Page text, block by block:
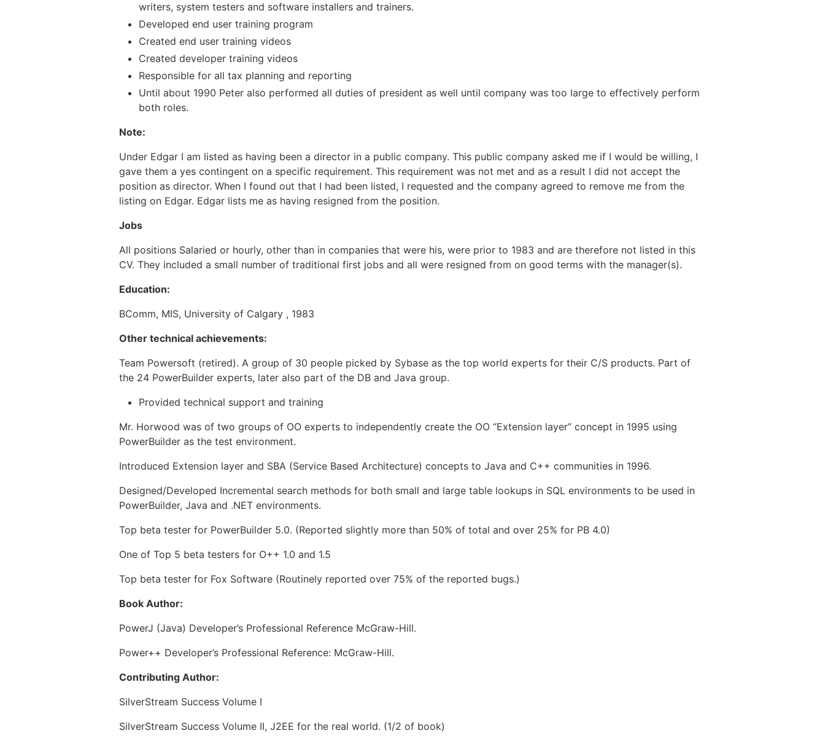
writers, system testers and software installers and trainers.
Developed end user training program
Created end user training videos
Created developer training videos
Responsible for all tax planning and reporting
Until about 1990 Peter also performed all duties of president as well until company was too large to effectively perform
both roles.
Note:
Under Edgar I am listed as having been a director in a public company. This public company asked me if I would be willing, I
gave them a yes contingent on a specific requirement. This requirement was not met and as a result I did not accept the
position as director. When I found out that I had been listed, I requested and the company agreed to remove me from the
listing on Edgar. Edgar lists me as having resigned from the position.
Jobs
All positions Salaried or hourly, other than in companies that were his, were prior to 1983 and are therefore not listed in this
CV. They included a small number of traditional first jobs and all were resigned from on good terms with the manager(s).
Education:
BComm, MIS, University of Calgary , 1983
Other technical achievements:
Team Powersoft (retired). A group of 30 people picked by Sybase as the top world experts for their C/S products. Part of
the 24 PowerBuilder experts, later also part of the DB and Java group.
Provided technical support and training
Mr. Horwood was of two groups of OO experts to independently create the OO “Extension layer” concept in 1995 using
PowerBuilder as the test environment.
Introduced Extension layer and SBA (Service Based Architecture) concepts to Java and C++ communities in 1996.
Designed/Developed Incremental search methods for both small and large table lookups in SQL environments to be used in
PowerBuilder, Java and .NET environments.
Top beta tester for PowerBuilder 5.0. (Reported slightly more than 50% of total and over 25% for PB 4.0)
One of Top 5 beta testers for O++ 1.0 and 1.5
Top beta tester for Fox Software (Routinely reported over 75% of the reported bugs.)
Book Author:
PowerJ (Java) Developer’s Professional Reference McGraw-Hill.
Power++ Developer’s Professional Reference: McGraw-Hill.
Contributing Author:
SilverStream Success Volume I
SilverStream Success Volume II, J2EE for the real world. (1/2 of book)